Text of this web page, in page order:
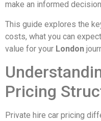
make an informed
This guide explores the
costs, what you can
value for your London
Pricing
Private hire car pricing